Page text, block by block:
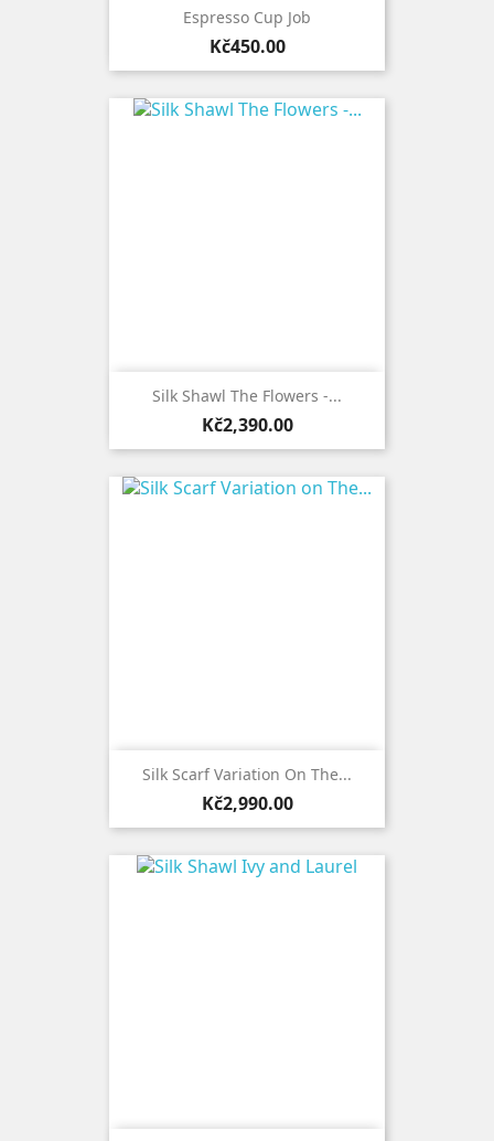
Espresso Cup Job
Price
Kč450.00
Silk Shawl The Flowers -...
Price
Kč2,390.00
Silk Scarf Variation On The...
Price
Kč2,990.00